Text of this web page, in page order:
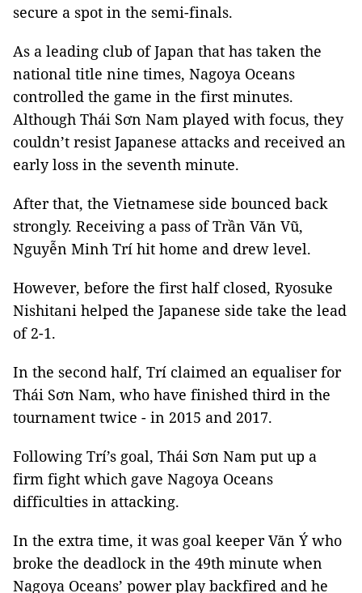
secure a spot in the semi-finals.
As a leading club of Japan that has taken the
national title nine times, Nagoya Oceans
controlled the game in the first minutes.
Although Thái Sơn Nam played with focus, they
couldn’t resist Japanese attacks and received an
early loss in the seventh minute.
After that, the Vietnamese side bounced back
strongly. Receiving a pass of Trần Văn Vũ,
Nguyễn Minh Trí hit home and drew level.
However, before the first half closed, Ryosuke
Nishitani helped the Japanese side take the lead
of 2-1.
In the second half, Trí claimed an equaliser for
Thái Sơn Nam, who have finished third in the
tournament twice - in 2015 and 2017.
Following Trí’s goal, Thái Sơn Nam put up a
firm fight which gave Nagoya Oceans
difficulties in attacking.
In the extra time, it was goal keeper Văn Ý who
broke the deadlock in the 49th minute when
Nagoya Oceans’ power play backfired and he